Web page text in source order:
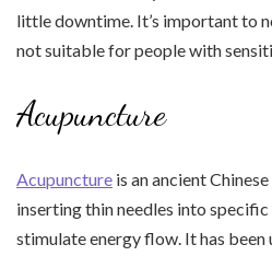
little downtime. It’s important to
not suitable for people with
Acupuncture
Acupuncture is an ancient
inserting thin needles into
stimulate energy flow. It has